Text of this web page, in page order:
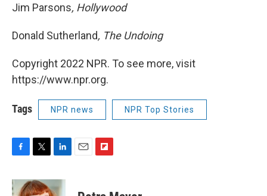
Jim Parsons, Hollywood
Donald Sutherland, The Undoing
Copyright 2022 NPR. To see more, visit
https://www.npr.org.
Tags NPR news NPR Top Stories
c
e
i
t
n
k
p